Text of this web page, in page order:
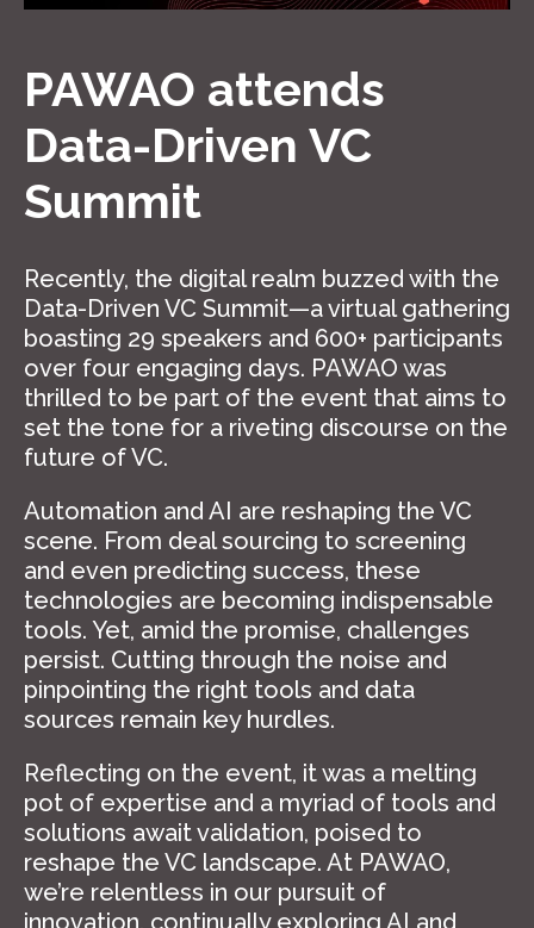
PAWAO attends
Data-Driven VC
Summit
Recently, the digital realm buzzed with the
Data-Driven VC Summit—a virtual gathering
boasting 29 speakers and 600+ participants
over four engaging days. PAWAO was
thrilled to be part of the event that aims to
set the tone for a riveting discourse on the
future of VC.
Automation and AI are reshaping the VC
scene. From deal sourcing to screening
and even predicting success, these
technologies are becoming indispensable
tools. Yet, amid the promise, challenges
persist. Cutting through the noise and
pinpointing the right tools and data
sources remain key hurdles.
Reflecting on the event, it was a melting
pot of expertise and a myriad of tools and
solutions await validation, poised to
reshape the VC landscape. At PAWAO,
we’re relentless in our pursuit of
innovation, continually exploring AI and